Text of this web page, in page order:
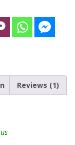
Reviews (1)